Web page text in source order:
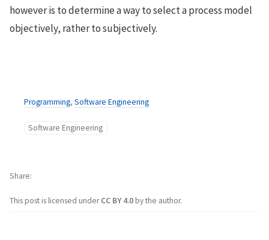
however is to determine a way to select a process model
objectively, rather to subjectively.
Programming, Software Engineering
Software Engineering
This post is licensed underCC BY 4.0by the author.
Share